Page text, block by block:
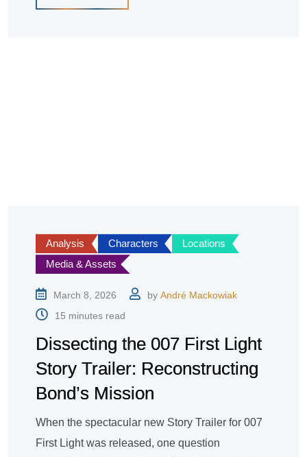
Analysis Characters
Locations
Media & Assets
March 8, 2026 by André Mackowiak
15 minutes read
Dissecting the 007 First Light
Story Trailer: Reconstructing
Bond’s Mission
When the spectacular new Story Trailer for 007
First Light was released, one question